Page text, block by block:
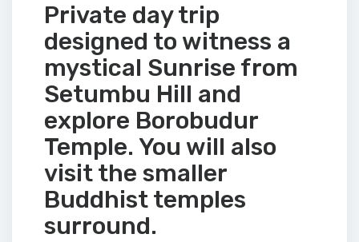
Private day trip
designed to witness a
mystical Sunrise from
Setumbu Hill and
explore Borobudur
Temple. You will also
visit the smaller
Buddhist temples
surround.